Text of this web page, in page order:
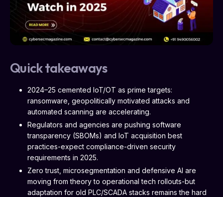
Quick takeaways
2024–25 cemented IoT/OT as prime targets:
ransomware, geopolitically motivated attacks and
automated scanning are accelerating.
Regulators and agencies are pushing software
transparency (SBOMs) and IoT acquisition best
practices-expect compliance-driven security
requirements in 2025.
Zero trust, microsegmentation and defensive AI are
moving from theory to operational tech rollouts-but
adaptation for old PLC/SCADA stacks remains the hard